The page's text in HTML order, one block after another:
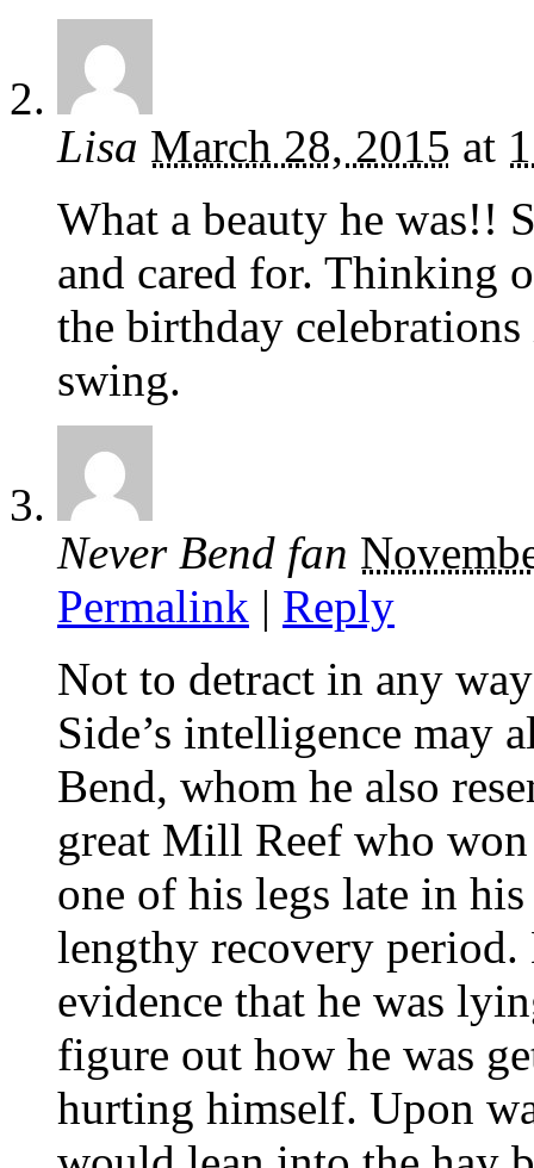
Lisa March 28, 2015 at
What a beauty he was!!
and cared for. Thinking
the birthday
swing.
Never Bend fan
Permalink | Reply
Not to detract in any
Side’s intelligence may
Bend, whom he also
great Mill Reef who
one of his legs late in
lengthy recovery
evidence that he was
figure out how he was
hurting himself. Upon